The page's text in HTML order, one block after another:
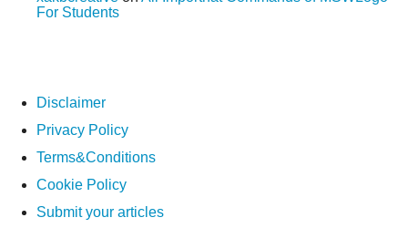
For Students
Disclaimer
Privacy Policy
Terms&Conditions
Cookie Policy
Submit your articles